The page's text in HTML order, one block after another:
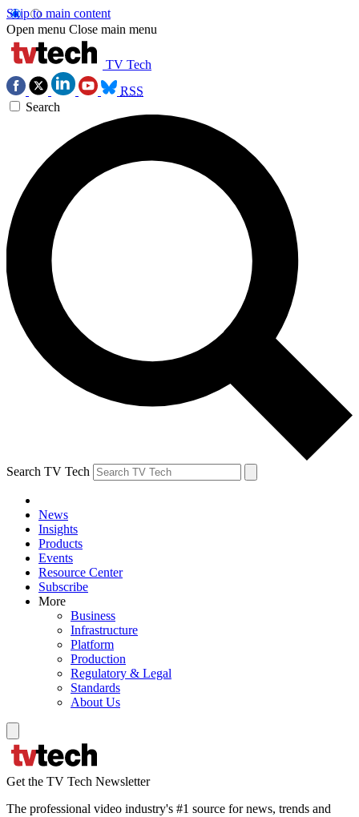
Skip to main content
Open menu Close main menu
TV Tech
RSS
Search
Search TV Tech
News
Insights
Products
Events
Resource Center
Subscribe
More
Business
Infrastructure
Platform
Production
Regulatory & Legal
Standards
About Us
Get the TV Tech Newsletter
The professional video industry's #1 source for news, trends and